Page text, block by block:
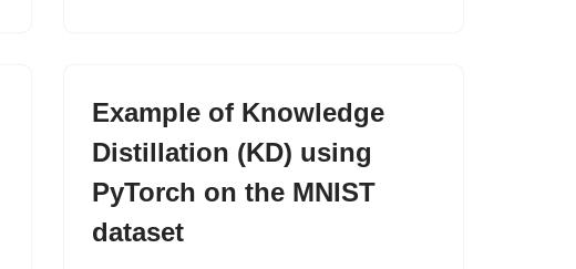
Example of Knowledge
Distillation (KD) using
PyTorch on the MNIST
dataset